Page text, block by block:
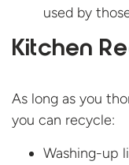
used by
Kitchen
As long as you
you can recycle:
Washing-up